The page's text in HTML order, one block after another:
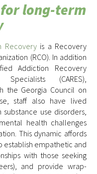
long-term
Recoveryis a Recovery
(RCO). In addition
Addiction Recovery
Specialists (CARES),
the Georgia Council on
staff also have lived
use disorders,
health challenges
This dynamic affords
establish empathetic and
with those seeking
and provide wrap-